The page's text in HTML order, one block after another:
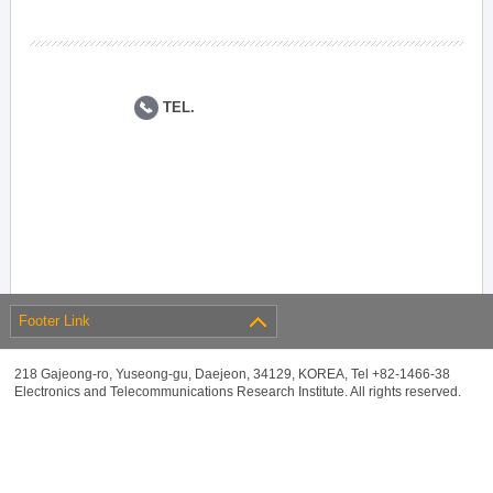
TEL.
Footer Link
218 Gajeong-ro, Yuseong-gu, Daejeon, 34129, KOREA, Tel +82-1466-38
Electronics and Telecommunications Research Institute. All rights reserved.